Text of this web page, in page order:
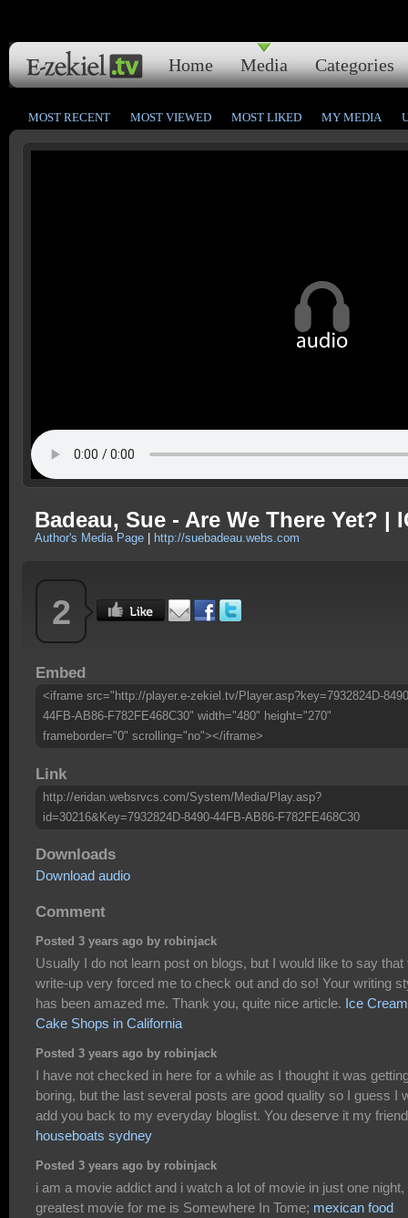
Home Media Categories
MOST RECENT MOST VIEWED MOST LIKED MY MEDIA
Badeau, Sue - Are We There Yet? |
Author's Media Page http://suebadeau.webs.com
2
Embed
<iframe src="http://player.e-zekiel.tv/Player.asp?key=7932824D-
44FB-AB86-F782FE468C30" width="480" height="270"
frameborder="0" scrolling="no"></iframe>
Link
http://eridan.websrvcs.com/System/Media/Play.asp?
id=30216&Key=7932824D-8490-44FB-AB86-F782FE468C30
Downloads
Download audio
Comment
Posted 3 years ago by robinjack
Usually I do not learn post on blogs, but I would like to say that
write-up very forced me to check out and do so! Your writing
has been amazed me. Thank you, quite nice article. Ice Cream
Cake Shops in California
Posted 3 years ago by robinjack
I have not checked in here for a while as I thought it was
boring, but the last several posts are good quality so I guess I
add you back to my everyday bloglist. You deserve it my friend
houseboats sydney
Posted 3 years ago by robinjack
i am a movie addict and i watch a lot of movie in just one night,
greatest movie for me is Somewhere In Tome; mexican food